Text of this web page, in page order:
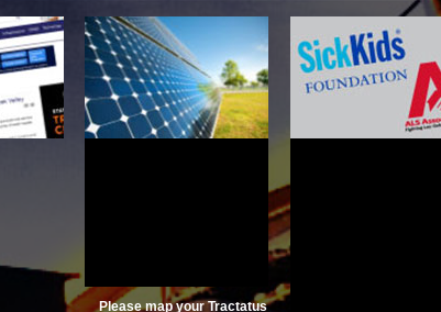
Tractatus Called Afterwards
\'summule Logicales\'
(Philosophical Texts
Juliet 5
Please map your Tractatus